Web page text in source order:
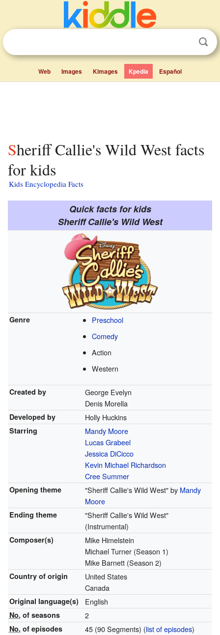
Web Images Kimages Kpedia Español
Sheriff Callie's Wild West facts
for kids
Kids Encyclopedia Facts
Quick facts for kids
Sheriff Callie's Wild West
Genre
Preschool
Comedy
Action
Western
Created by
George Evelyn
Denis Morella
Developed by Holly Huckins
Starring
Mandy Moore
Lucas Grabeel
Jessica DiCicco
Kevin Michael Richardson
Cree Summer
Opening theme "Sheriff Callie's Wild West" by Mandy
Moore
Ending theme
"Sheriff Callie's Wild West"
(Instrumental)
Composer(s)
Mike Himelstein
Michael Turner (Season 1)
Mike Barnett (Season 2)
Country of origin
United States
Canada
Original language(s) English
No. of seasons 2
No. of episodes 45 (90 Segments) (list of episodes)